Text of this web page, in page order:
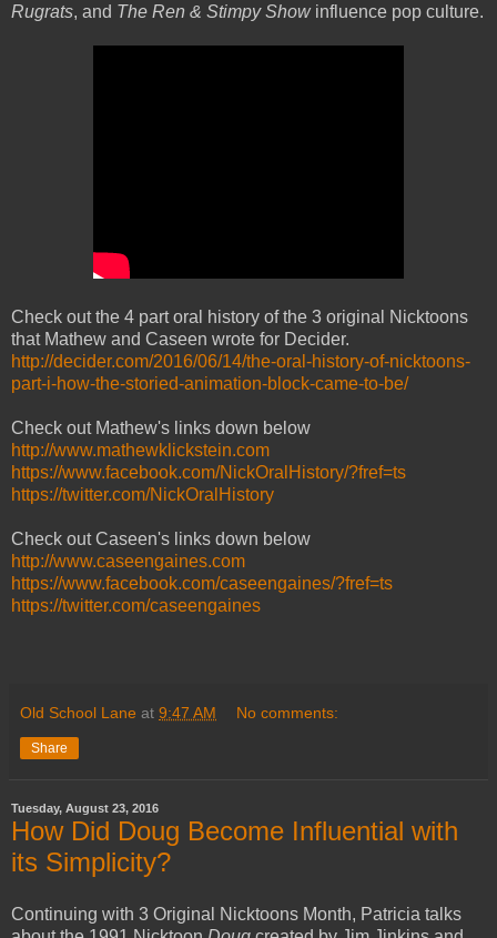
Rugrats, and The Ren & Stimpy Showinfluence pop culture.
Check out the 4 part oral history of the 3 original Nicktoons
that Mathew and Caseen wrote for Decider.
http://decider.com/2016/06/14/the-oral-history-of-nicktoons-
part-i-how-the-storied-animation-block-came-to-be/
Check out Mathew's links down below
http://www.mathewklickstein.com
https://www.facebook.com/NickOralHistory/?fref=ts
https://twitter.com/NickOralHistory
Check out Caseen's links down below
http://www.caseengaines.com
https://www.facebook.com/caseengaines/?fref=ts
https://twitter.com/caseengaines
Old School Lane at 9:47 AM No comments:
Share
Tuesday, August 23, 2016
How Did Doug Become Influential with
its Simplicity?
Continuing with 3 Original Nicktoons Month, Patricia talks